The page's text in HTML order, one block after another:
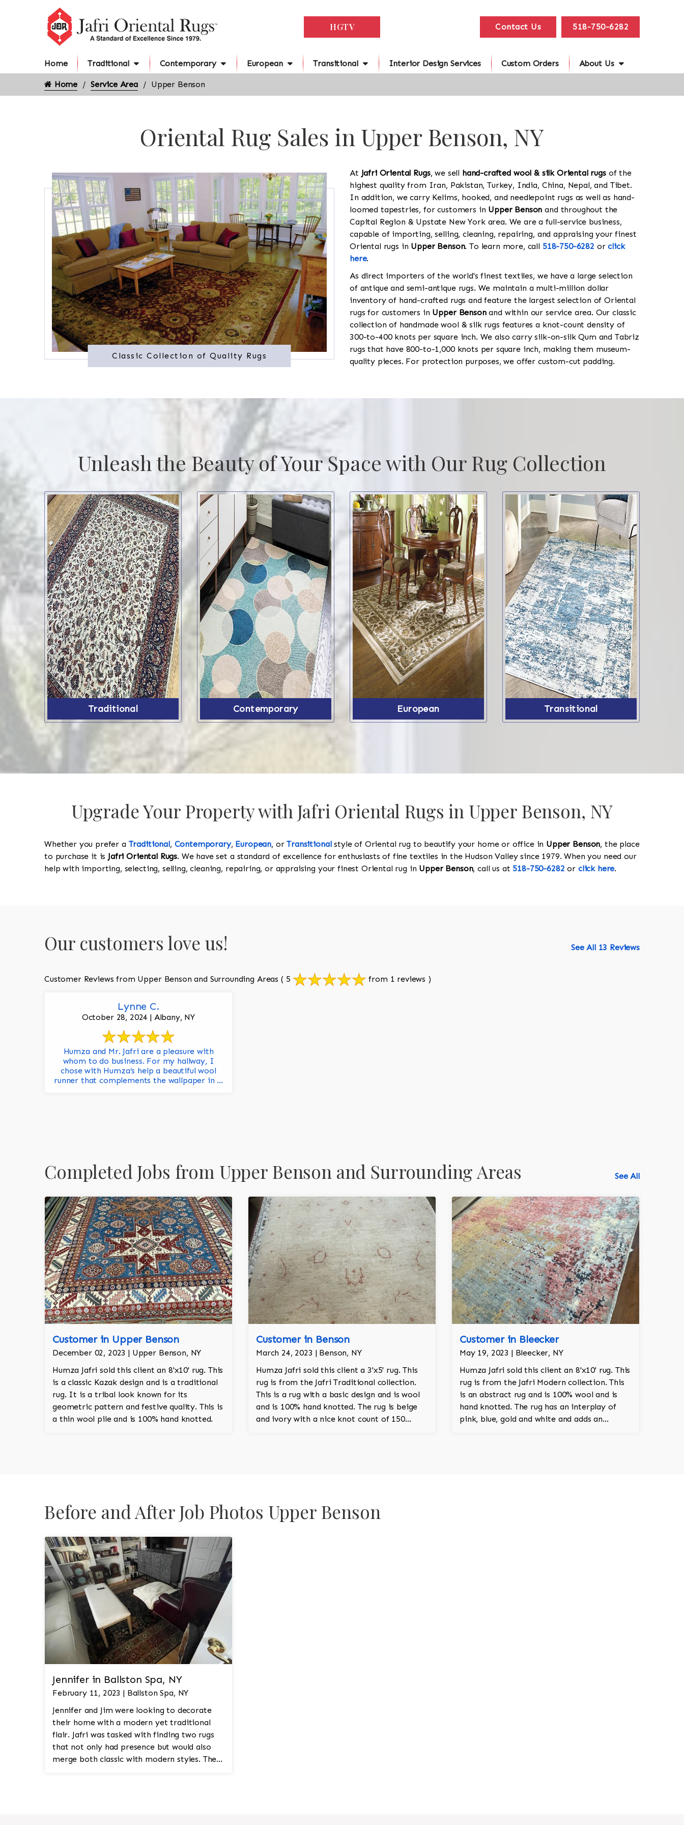
HGTV Contact Us 518-750-6282
Home Traditional Contemporary European Transitional Interior Design Services Custom Orders About Us
Home Service Area Upper Benson
Oriental Rug Sales in Upper Benson, NY
Classic Collection of Quality Rugs
At Jafri Oriental Rugs, we sell hand-crafted wool & silk Oriental rugsof the
highest quality from Iran, Pakistan, Turkey, India, China, Nepal, and Tibet.
In addition, we carry Kelims, hooked, and needlepoint rugs as well as hand-
loomed tapestries, for customers in Upper Benson and throughout the
Capital Region & Upstate New York area. We are a full-service business,
capable of importing, selling, cleaning, repairing, and appraising your finest
Oriental rugs in Upper Benson. To learn more, call 518-750-6282 orclick
here.
As direct importers of the world's finest textiles, we have a large selection
of antique and semi-antique rugs. We maintain a multi-million dollar
inventory of hand-crafted rugs and feature the largest selection of Oriental
rugs for customers in Upper Bensonand within our service area. Our classic
collection of handmade wool & silk rugs features a knot-count density of
300-to-400 knots per square inch. We also carry silk-on-silk Qum and Tabriz
rugs that have 800-to-1,000 knots per square inch, making them museum-
quality pieces. For protection purposes, we offer custom-cut padding.
Unleash the Beauty of Your Space with Our Rug Collection
Traditional Contemporary European Transitional
Upgrade Your Property with Jafri Oriental Rugs in Upper Benson, NY
Whether you prefer a Traditional, Contemporary, European, orTransitionalstyle of Oriental rug to beautify your home or office in Upper Benson, the place
to purchase it is Jafri Oriental Rugs. We have set a standard of excellence for enthusiasts of fine textiles in the Hudson Valley since 1979. When you need our
help with importing, selecting, selling, cleaning, repairing, or appraising your finest Oriental rug in Upper Benson, call us at 518-750-6282 or click here.
Our customers love us! See All 13 Reviews
Customer Reviews from Upper Benson and Surrounding Areas ( 5 from 1 reviews )
Lynne C.
October 28, 2024 | Albany, NY
Humza and Mr. Jafri are a pleasure with
whom to do business. For my hallway, I
chose with Humza’s help a beautiful wool
runner that complements the wallpaper in ...
Completed Jobs from Upper Benson and Surrounding Areas See All
Customer in Upper Benson
December 02, 2023 | Upper Benson, NY
Humza Jafri sold this client an 8'x10' rug. This
is a classic Kazak design and is a traditional
rug. It is a tribal look known for its
geometric pattern and festive quality. This is
a thin wool pile and is 100% hand knotted.
Customer in Benson
March 24, 2023 | Benson, NY
Humza Jafri sold this client a 3'x5' rug. This
rug is from the Jafri Traditional collection.
This is a rug with a basic design and is wool
and is 100% hand knotted. The rug is beige
and ivory with a nice knot count of 150
Customer in Bleecker
May 19, 2023 | Bleecker, NY
Humza Jafri sold this client an 8'x10' rug. This
rug is from the Jafri Modern collection. This
is an abstract rug and is 100% wool and is
hand knotted. The rug has an interplay of
pink, blue, gold and white and adds an
Before and After Job Photos Upper Benson
Jennifer in Ballston Spa, NY
February 11, 2023 | Ballston Spa, NY
Jennifer and Jim were looking to decorate
their home with a modern yet traditional
flair. Jafri was tasked with finding two rugs
that not only had presence but would also
merge both classic with modern styles. The